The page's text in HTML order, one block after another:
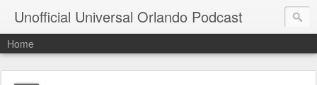
Unofficial Universal Orlando Podcast
Home